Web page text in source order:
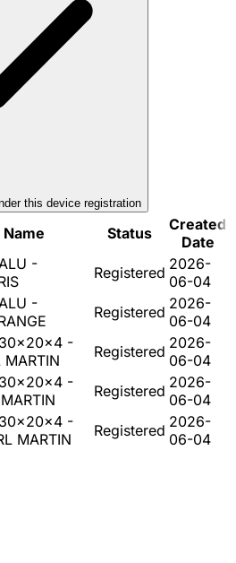
this device registration
Status
Created
Date
-
Registered 2026-
06-04
-
Registered 2026-
06-04
30x20x4 -
MARTIN
Registered 2026-
06-04
30x20x4 -
Registered 2026-
06-04
30x20x4 -
MARTIN
Registered 2026-
06-04